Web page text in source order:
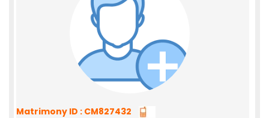
Matrimony ID : CM827432